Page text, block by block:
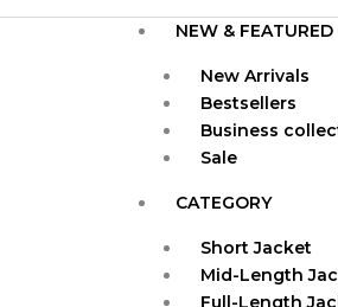
NEW & FEATURED
New Arrivals
Bestsellers
Business
Sale
CATEGORY
Short Jacket
Mid-Length
Full-Length